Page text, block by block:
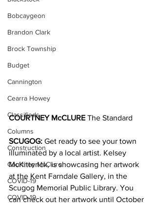
Bobcaygeon
Brandon Clark
Brock Township
Budget
Cannington
Cearra Howey
Classifieds
Columns
Construction
Courtney McClure
COVID-19
COVID-19
COURTNEY McCLURE The Standard
SCUGOG: Get ready to see your town
illuminated by a local artist. Kelsey
McKitterick, is showcasing her artwork
at the Kent Farndale Gallery, in the
Scugog Memorial Public Library. You
can check out her artwork until October